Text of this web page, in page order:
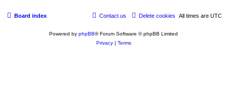
Board index All times are UTC
Delete cookies
Contact us
Powered by phpBB® Forum Software © phpBB Limited
Privacy| Terms